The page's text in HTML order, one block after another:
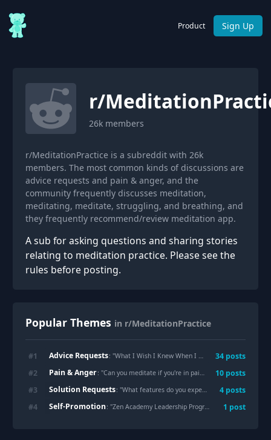
Product Sign Up
r/
26k members
r/MeditationPractice is a subreddit with 26k
members. The most common kinds of discussions are
advice requests and pain & anger, and the
community frequently discusses meditation,
meditating, meditate, struggling, and breathing, and
they frequently recommend/review meditation app.
A sub for asking questions and sharing stories
relating to meditation practice. Please see the
rules before posting.
Popular Themes in r/MeditationPractice
#1 Advice Requests: "What I Wish I Knew When I Started Meditating 34 posts
#2 Pain & Anger: "Can you meditate if you're in pain? 10 posts
#3 Solution Requests: "What features do you expect in a meditation app? 4 posts
#4 Self-Promotion: "Zen Academy Leadership Program | THE STILLNESS PROJECT 1 post